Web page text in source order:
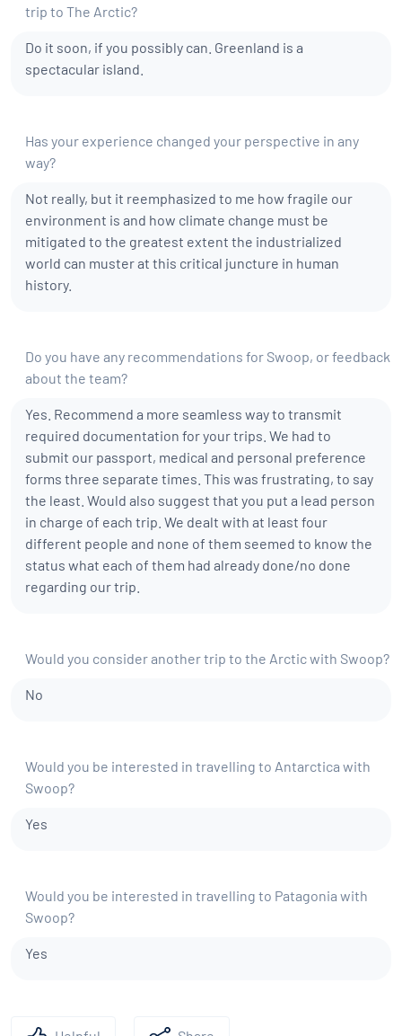
trip to The Arctic?
Do it soon, if you possibly can. Greenland is a
spectacular island.
Has your experience changed your perspective in any
way?
Not really, but it reemphasized to me how fragile our
environment is and how climate change must be
mitigated to the greatest extent the industrialized
world can muster at this critical juncture in human
history.
Do you have any recommendations for Swoop, or feedback
about the team?
Yes. Recommend a more seamless way to transmit
required documentation for your trips. We had to
submit our passport, medical and personal preference
forms three separate times. This was frustrating, to say
the least. Would also suggest that you put a lead person
in charge of each trip. We dealt with at least four
different people and none of them seemed to know the
status what each of them had already done/no done
regarding our trip.
Would you consider another trip to the Arctic with Swoop?
No
Would you be interested in travelling to Antarctica with
Swoop?
Yes
Would you be interested in travelling to Patagonia with
Swoop?
Yes